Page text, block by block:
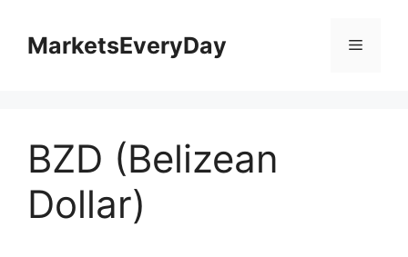
contentMarketsEveryDay Menu
BZD (Belizean
Dollar)